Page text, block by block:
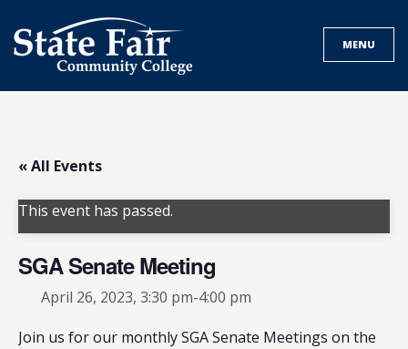
to
content
MENU
« All Events
This event has passed.
SGA Senate Meeting
April 26, 2023, 3:30 pm-4:00 pm
Join us for our monthly SGA Senate Meetings on the